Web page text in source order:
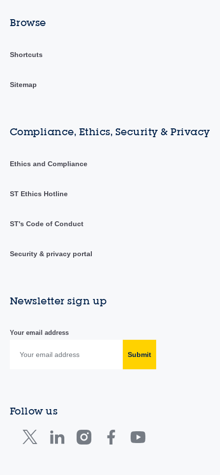
Browse
Shortcuts
Sitemap
Compliance, Ethics, Security & Privacy
Ethics and Compliance
ST Ethics Hotline
ST's Code of Conduct
Security & privacy portal
Newsletter sign up
Your email address
Submit
Follow us